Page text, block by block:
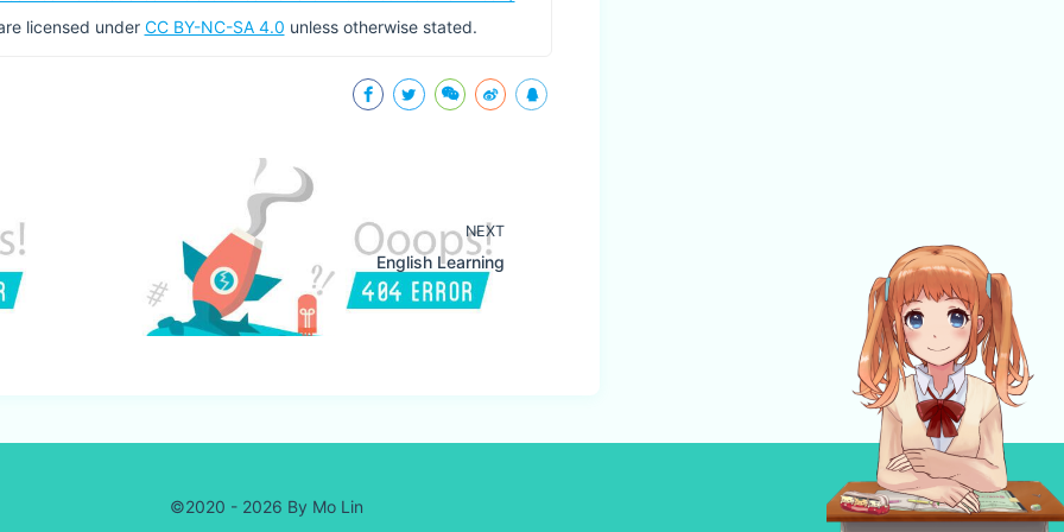
licensed under CC BY-NC-SA 4.0 unless otherwise stated.
NEXT
English Learning
©2020 - 2026 By Mo Lin